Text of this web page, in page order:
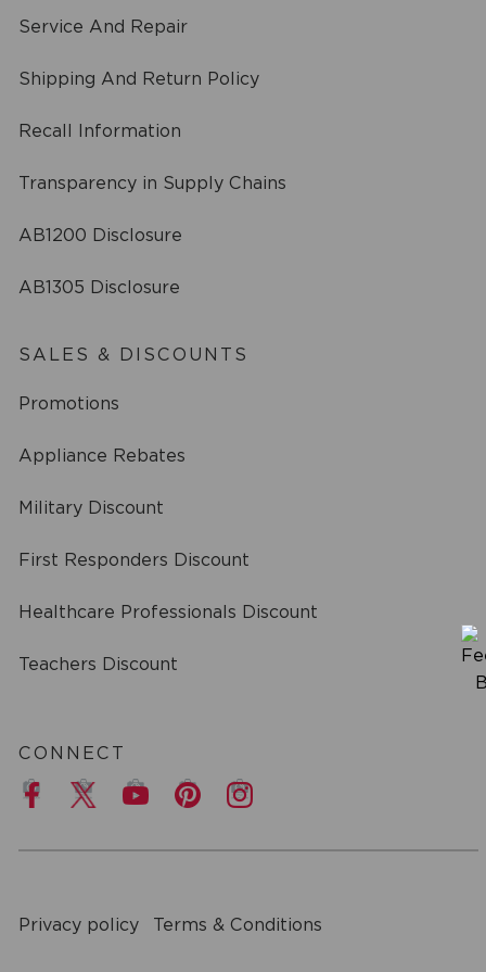
Service And Repair
Shipping And Return Policy
Recall Information
Transparency in Supply Chains
AB1200 Disclosure
AB1305 Disclosure
SALES & DISCOUNTS
Promotions
Appliance Rebates
Military Discount
First Responders Discount
Healthcare Professionals Discount
Teachers Discount
CONNECT
a
Privacy policy Terms & Conditions